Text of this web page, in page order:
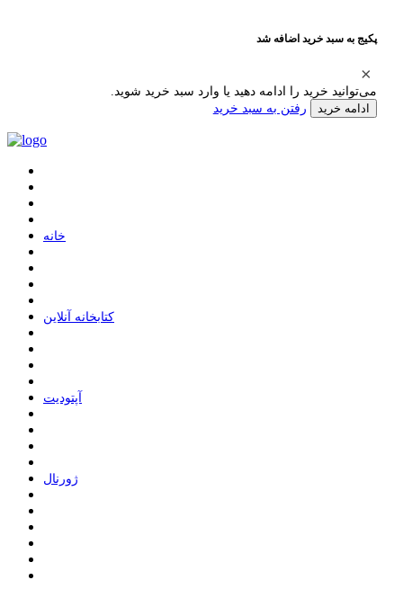
پکیج به سبد خرید اضافه شد
می‌توانید خرید را ادامه دهید یا وارد سبد خرید شوید.
ادامه خرید رفتن به سبد خرید
ﺧﺎﻧﻪ
ﮐﺘﺎﺑﺨﺎﻧﻪ ﺁﻧﻼﯾﻦ
ﺁﭘﺘﻮﺩﯾﺖ
ﮊﻭﺭﻧﺎﻝ